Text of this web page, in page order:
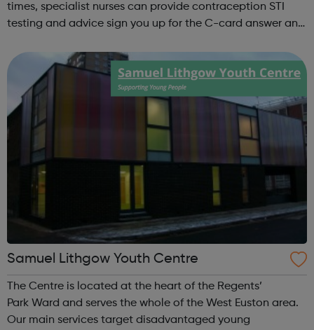
times, specialist nurses can provide contraception STI
testing and advice sign you up for the C-card answer any
relationships Young P...
Samuel Lithgow Youth Centre
The Centre is located at the heart of the Regents’
Park Ward and serves the whole of the West Euston area.
Our main services target disadvantaged young